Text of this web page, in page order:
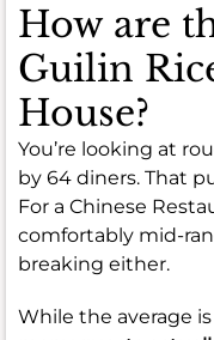
How are
Guilin
House?
You’re looking at
by 64 diners. That
For a Chinese
comfortably mid-
breaking either.
While the average is